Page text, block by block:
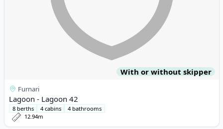
With or without skipper
Furnari
Lagoon - Lagoon 42
8 berths 4 cabins
4 bathrooms
12.94m